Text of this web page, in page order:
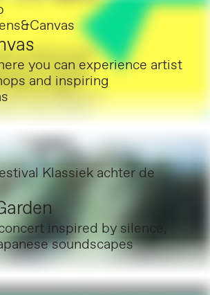
you can experience artist
and inspiring
Klassiek achter de
inspired by silence,
soundscapes